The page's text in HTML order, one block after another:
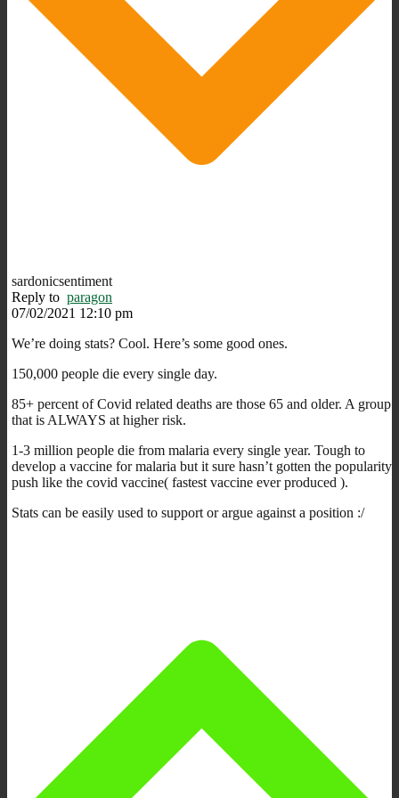
sardonicsentiment
Reply to paragon
07/02/2021 12:10 pm
We’re doing stats? Cool. Here’s some good ones.
150,000 people die every single day.
85+ percent of Covid related deaths are those 65 and older. A group
that is ALWAYS at higher risk.
1-3 million people die from malaria every single year. Tough to
develop a vaccine for malaria but it sure hasn’t gotten the popularity
push like the covid vaccine( fastest vaccine ever produced ).
Stats can be easily used to support or argue against a position :/